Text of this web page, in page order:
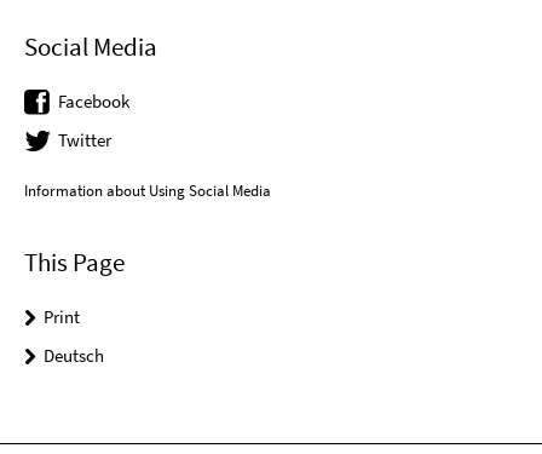
Social Media
Facebook
Twitter
Information about Using Social Media
This Page
Print
Deutsch